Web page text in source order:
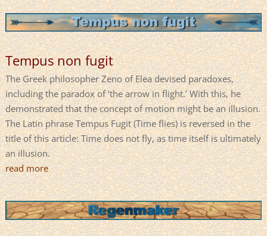
Tempus non fugit
The Greek philosopher Zeno of Elea devised paradoxes,
including the paradox of ‘the arrow in flight.’ With this, he
demonstrated that the concept of motion might be an illusion.
The Latin phrase Tempus Fugit (Time flies) is reversed in the
title of this article: Time does not fly, as time itself is ultimately
an illusion.
read more